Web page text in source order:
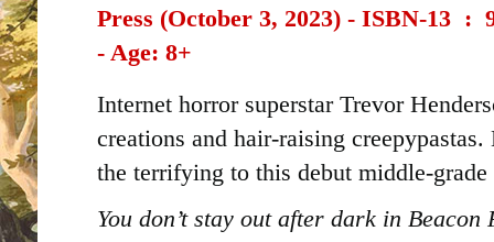
Press (October 3, 2023) -
ISBN-13 ‏ : ‎
- Age: 8+
Internet horror superstar Trevor
creations and hair-raising
the terrifying to this debut middle-
You don’t stay out after dark in